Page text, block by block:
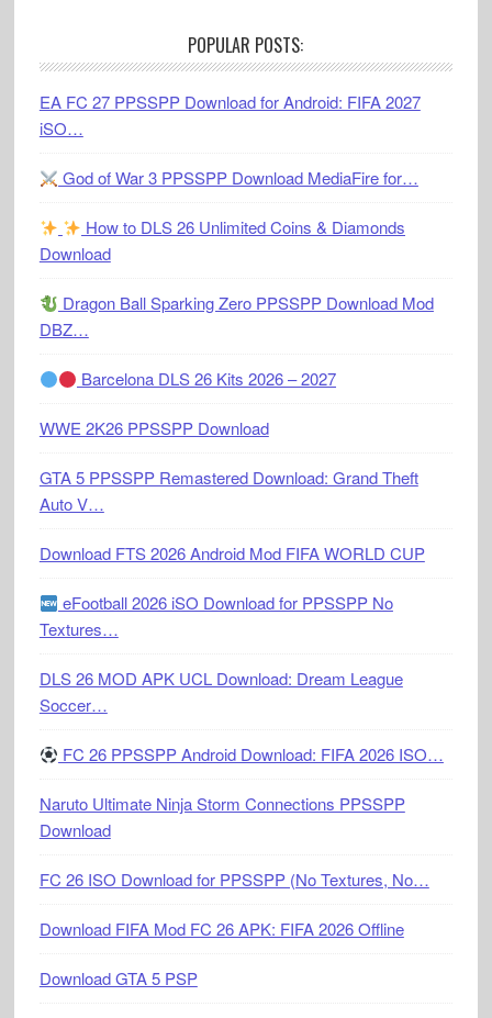
POPULAR POSTS:
EA FC 27 PPSSPP Download for Android: FIFA 2027
iSO…
God of War 3 PPSSPP Download MediaFire for…
How to DLS 26 Unlimited Coins & Diamonds
Download
Dragon Ball Sparking Zero PPSSPP Download Mod
DBZ…
Barcelona DLS 26 Kits 2026 – 2027
WWE 2K26 PPSSPP Download
GTA 5 PPSSPP Remastered Download: Grand Theft
Auto V…
Download FTS 2026 Android Mod FIFA WORLD CUP
eFootball 2026 iSO Download for PPSSPP No
Textures…
DLS 26 MOD APK UCL Download: Dream League
Soccer…
FC 26 PPSSPP Android Download: FIFA 2026 ISO…
Naruto Ultimate Ninja Storm Connections PPSSPP
Download
FC 26 ISO Download for PPSSPP (No Textures, No…
Download FIFA Mod FC 26 APK: FIFA 2026 Offline
Download GTA 5 PSP